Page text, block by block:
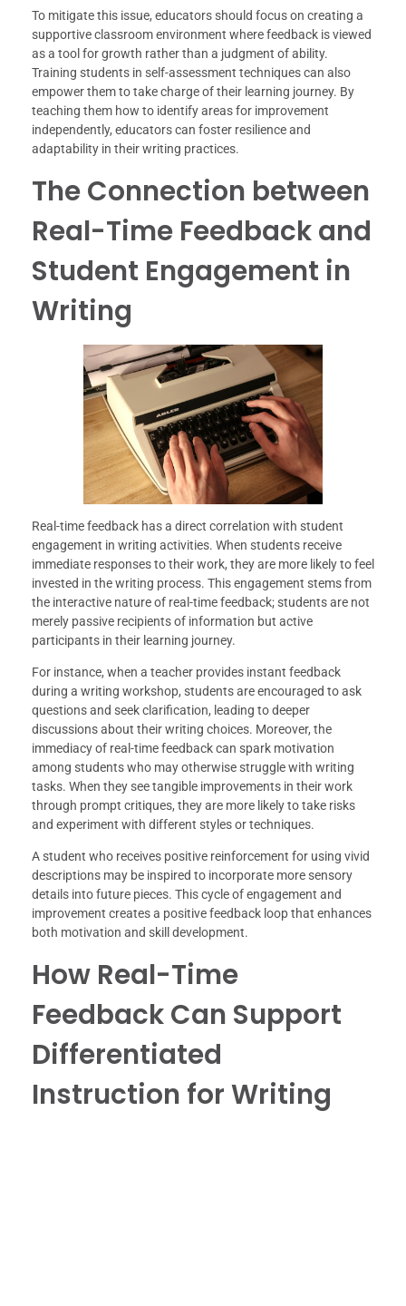
To mitigate this issue, educators should focus on creating a
supportive classroom environment where feedback is viewed
as a tool for growth rather than a judgment of ability.
Training students in self-assessment techniques can also
empower them to take charge of their learning journey. By
teaching them how to identify areas for improvement
independently, educators can foster resilience and
adaptability in their writing practices.
The Connection between
Real-Time Feedback and
Student Engagement in
Writing
Real-time feedback has a direct correlation with student
engagement in writing activities. When students receive
immediate responses to their work, they are more likely to feel
invested in the writing process. This engagement stems from
the interactive nature of real-time feedback; students are not
merely passive recipients of information but active
participants in their learning journey.
For instance, when a teacher provides instant feedback
during a writing workshop, students are encouraged to ask
questions and seek clarification, leading to deeper
discussions about their writing choices. Moreover, the
immediacy of real-time feedback can spark motivation
among students who may otherwise struggle with writing
tasks. When they see tangible improvements in their work
through prompt critiques, they are more likely to take risks
and experiment with different styles or techniques.
A student who receives positive reinforcement for using vivid
descriptions may be inspired to incorporate more sensory
details into future pieces. This cycle of engagement and
improvement creates a positive feedback loop that enhances
both motivation and skill development.
How Real-Time
Feedback Can Support
Differentiated
Instruction for Writing